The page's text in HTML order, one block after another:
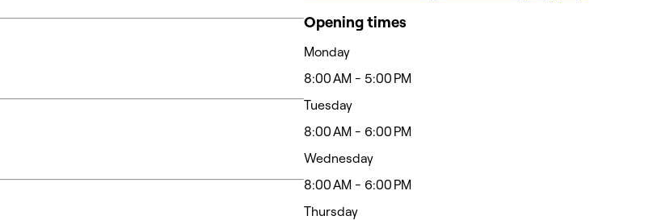
Opening times
Monday
8:00 AM - 5:00 PM
Tuesday
8:00 AM - 6:00 PM
Wednesday
8:00 AM - 6:00 PM
Thursday